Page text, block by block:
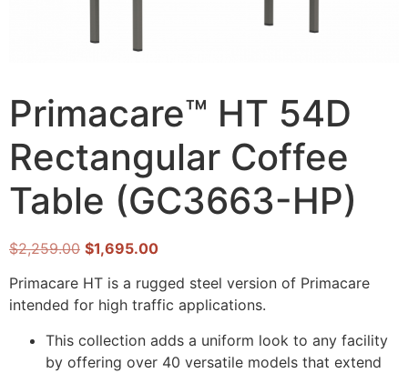
Primacare™ HT 54D
Rectangular Coffee
Table (GC3663-HP)
$2,259.00 $1,695.00
Primacare HT is a rugged steel version of Primacare
intended for high traffic applications.
This collection adds a uniform look to any facility
by offering over 40 versatile models that extend